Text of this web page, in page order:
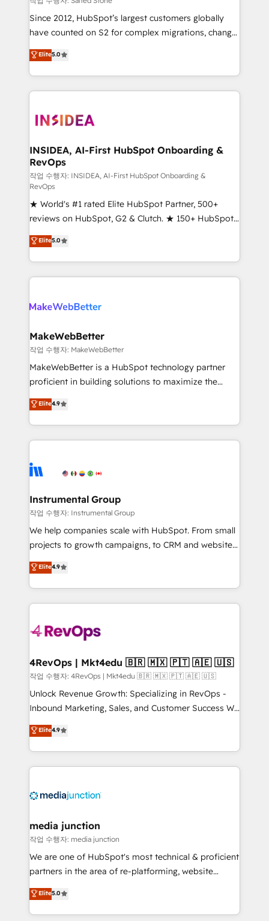
future.” Others agree it is proof of trust built through
measurable impact.
Since 2012, HubSpot’s largest customers globally
have counted on S2 for complex migrations, change
management, systems integration, and creative
solutions that deliver measurable impact and
transform brand experiences As one of the few full-
service creative agencies in the HubSpot
winning design to build scalable, globally
marketing campaigns, & RevOps frameworks that
fuel long-term success We connect the entire
customer lifecycle through seamless integrations,
ensure long-term adoption with change-
management programs, and align marketing, sales,
and service to drive sustainable growth With 6 key
HubSpot accreditations and experience across
hundreds of organizations in dozens of industries,
there’s a good chance one of our globally integrated
teams has worked with clients just like you Let’s
looking for...and get your next big initiative moving!
Elite5.0
INSIDEA, AI-First HubSpot Onboarding &
RevOps
작업 수행자: INSIDEA, AI-First HubSpot Onboarding &
RevOps
★ World's #1 rated Elite HubSpot Partner, 500+
reviews on HubSpot, G2 & Clutch. ★ 150+ HubSpot
Certified Experts & Trainers across the team ★
1,500+ implementations across five continents ★ AI-
First, RevOps-led, Onboarding obsessed ★
Company of the Year 2024/25 INSIDEA helps
engine. We onboard your team, migrate your data,
from week one, in your time zone. What we do ➤
Onboarding: Live in weeks, with workflows built
around your business, not a template. ➤ Migration:
Move from any legacy CRM. Zero downtime, full data
run your revenue process. Sales, marketing, and
service wired together. ➤ AI and Integrations: Layer
tune-ups, feature rollouts, adoption coaching. Buying
HubSpot, switching to it, or reviving a stale portal?
Elite5.0
MakeWebBetter
작업 수행자: MakeWebBetter
MakeWebBetter is a HubSpot technology partner
proficient in building solutions to maximize the
operational efficiency of HubSpot. The fastest-
growing tech-enabler & facilitator, MakeWebBetter,
hands you the blend of HubSpot expertise &
eminent solutions & integrations. Trust us to
Elite Partners with 10+ years of HubSpot experience
Premier Partner 2023 🌟5 HubSpot Accreditations 🌟
Won HubSpot Theme Challenge 2021 🌟INBOUND’19
HubSpot Rising Star Why us? Harnessing the full
potential of the powerful HubSpot CRM. ✔️A team of
HubSpot experience ✔️Flexible pricing models —
Hourly-fee (assigned one Dedicated HubSpot
requirement). ✔️Helped over 25,000+ customers so
far with our HubSpot solutions. ✔️Bespoke apps &
on-demand bundle services. Connect with us today!
Elite4.9
Instrumental Group
작업 수행자: Instrumental Group
We help companies scale with HubSpot. From small
projects to growth campaigns, to CRM and websites.
Hire an agency that's experienced in every inch of
HubSpot and willing to work hand-in-hand with your
team to simplify the complex and build a better
experience for your team and customers.
Elite4.9
4RevOps | Mkt4edu 🇧🇷 🇲🇽 🇵🇹 🇦🇪 🇺🇸
작업 수행자: 4RevOps | Mkt4edu 🇧🇷 🇲🇽 🇵🇹 🇦🇪 🇺🇸
Unlock Revenue Growth: Specializing in RevOps -
Inbound Marketing, Sales, and Customer Success We
specialize in driving revenue growth for companies
across industries through tailored marketing, sales,
and customer success strategies, utilizing RevOps
methodologies. As Latin America's largest HubSpot
offer unparalleled insights. Operating in five
Mexico, USA, and Portugal—we've executed over a
hundred successful operations. Our approach,
rooted in RevOps principles, integrates analysis,
training, planning, and qualification. Leveraging
inbound marketing tactics, we focus on
understanding, nurturing, and converting leads.
Elite4.9
media junction
작업 수행자: media junction
We are one of HubSpot's most technical & proficient
partners in the area of re-platforming, website
design & development. We specialize in multi-hub
implementations for mid-market & enterprise
companies. We are woman-owned, powered by
Elite5.0